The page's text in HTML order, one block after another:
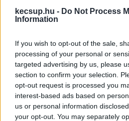
kecsup.hu - Do Not Process
Information
If you wish to opt-out of the sale,
processing of your personal or
targeted advertising by us, please
section to confirm your selection.
opt-out request is processed you
interest-based ads based on
us or personal information
your opt-out. You may separately
GÖRÖG
Görög Márta címkéhez
hírek, cikkek és
címkék között